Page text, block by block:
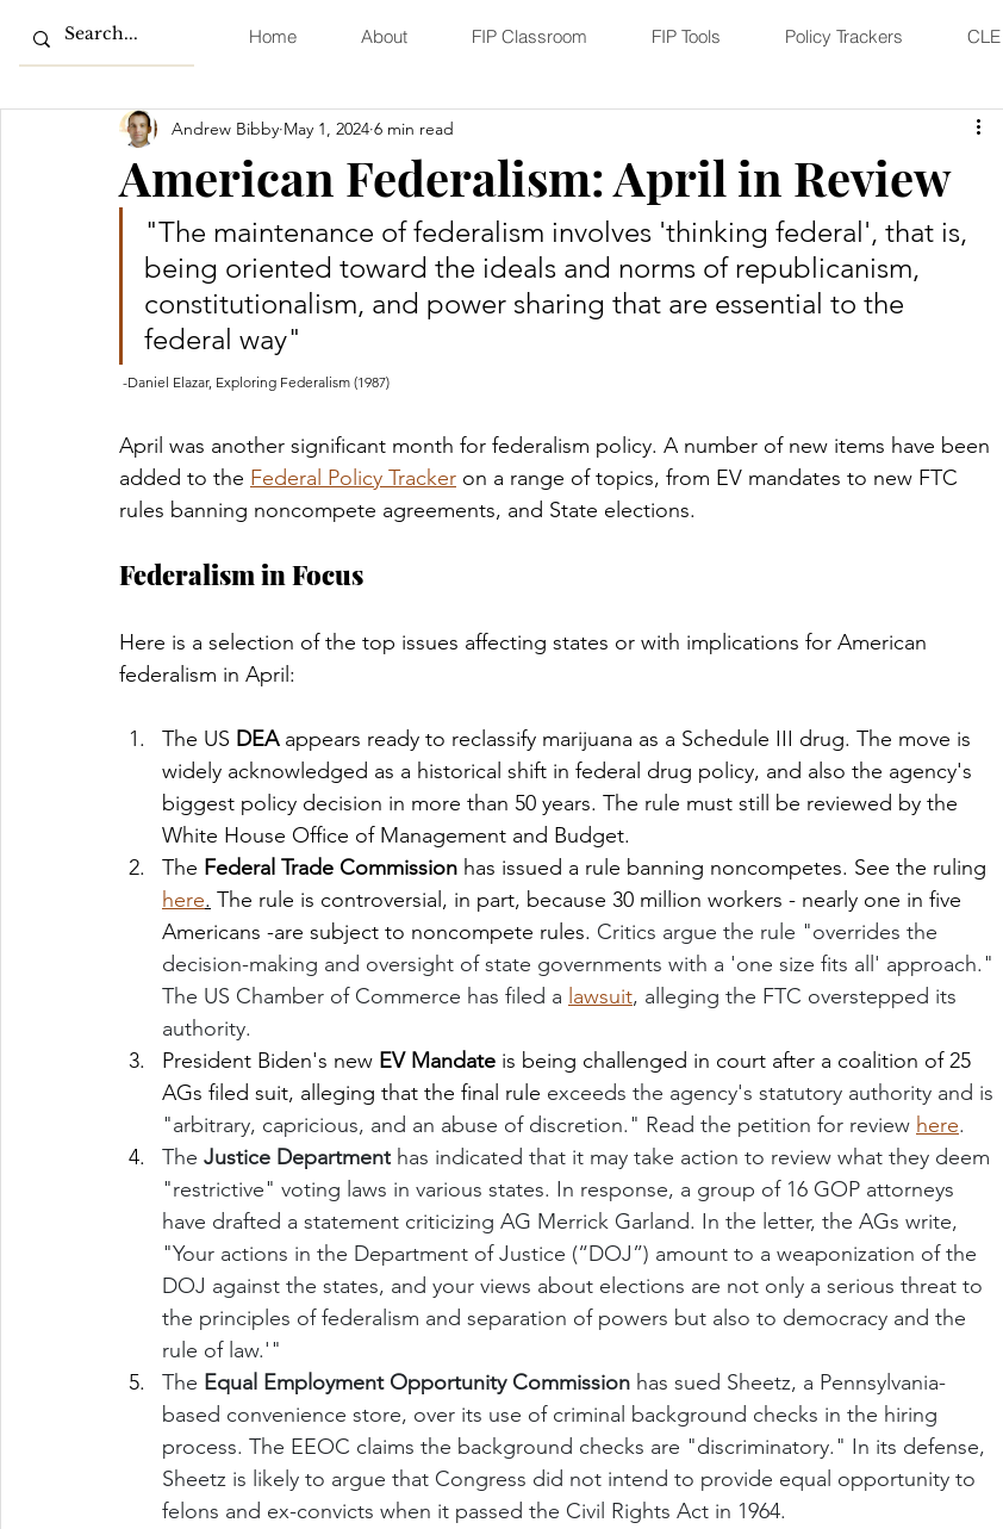
Home About FIP Classroom FIP Tools Policy Trackers CLE
American Federalism: April in Review
Andrew Bibby May 1, 2024 6 min read
"The maintenance of federalism involves 'thinking federal', that is,
being oriented toward the ideals and norms of republicanism,
constitutionalism, and power sharing that are essential to the
federal way"
-Daniel Elazar, Exploring Federalism (1987)
April was another significant month for federalism policy. A number of new items have been
added to the Federal Policy Tracker on a range of topics, from EV mandates to new FTC
rules banning noncompete agreements, and State elections.
Federalism in Focus
Here is a selection of the top issues affecting states or with implications for American
federalism in April:
The US DEA appears ready to reclassify marijuana as a Schedule III drug. The move is
widely acknowledged as a historical shift in federal drug policy, and also the agency's
biggest policy decision in more than 50 years. The rule must still be reviewed by the
White House Office of Management and Budget.
The Federal Trade Commission has issued a rule banning noncompetes. See the ruling
here. The rule is controversial, in part, because 30 million workers - nearly one in five
Americans -are subject to noncompete rules. Critics argue the rule "overrides the
decision-making and oversight of state governments with a 'one size fits all' approach."
The US Chamber of Commerce has filed a lawsuit, alleging the FTC overstepped its
authority.
President Biden's new EV Mandate is being challenged in court after a coalition of 25
AGs filed suit, alleging that the final rule exceeds the agency's statutory authority and is
"arbitrary, capricious, and an abuse of discretion." Read the petition for review here.
The Justice Department has indicated that it may take action to review what they deem
"restrictive" voting laws in various states. In response, a group of 16 GOP attorneys
have drafted a statement criticizing AG Merrick Garland. In the letter, the AGs write,
"Your actions in the Department of Justice (“DOJ”) amount to a weaponization of the
DOJ against the states, and your views about elections are not only a serious threat to
the principles of federalism and separation of powers but also to democracy and the
rule of law.'"
The Equal Employment Opportunity Commission has sued Sheetz, a Pennsylvania-
based convenience store, over its use of criminal background checks in the hiring
process. The EEOC claims the background checks are "discriminatory." In its defense,
Sheetz is likely to argue that Congress did not intend to provide equal opportunity to
felons and ex-convicts when it passed the Civil Rights Act in 1964.